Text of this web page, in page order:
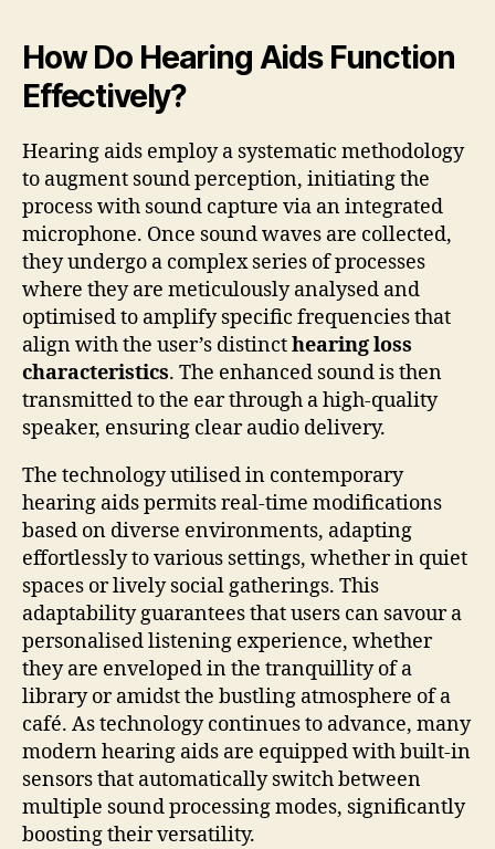
How Do Hearing Aids Function
Effectively?
Hearing aids employ a systematic methodology
to augment sound perception, initiating the
process with sound capture via an integrated
microphone. Once sound waves are collected,
they undergo a complex series of processes
where they are meticulously analysed and
optimised to amplify specific frequencies that
align with the user’s distincthearing loss
characteristics. The enhanced sound is then
transmitted to the ear through a high-quality
speaker, ensuring clear audio delivery.
The technology utilised in contemporary
hearing aids permits real-time modifications
based on diverse environments, adapting
effortlessly to various settings, whether in quiet
spaces or lively social gatherings. This
adaptability guarantees that users can savour a
personalised listening experience, whether
they are enveloped in the tranquillity of a
library or amidst the bustling atmosphere of a
café. As technology continues to advance, many
modern hearing aids are equipped with built-in
sensors that automatically switch between
multiple sound processing modes, significantly
boosting their versatility.